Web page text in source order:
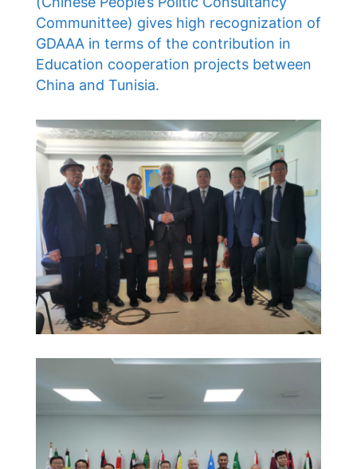
Communittee) gives high recognization of
GDAAA in terms of the contribution in
Education cooperation projects between
China and Tunisia.